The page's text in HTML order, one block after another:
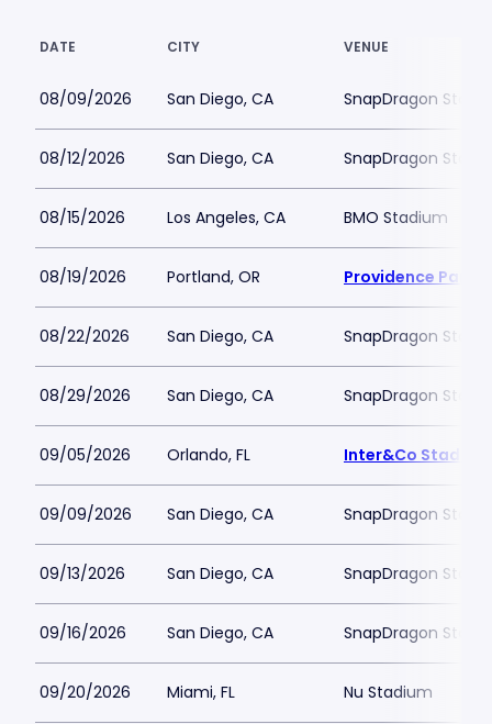
DATE CITY VENUE
08/09/2026 San Diego, CA SnapDragon
08/12/2026 San Diego, CA SnapDragon
08/15/2026 Los Angeles, CA BMO Stadium
08/19/2026 Portland, OR Providence Park
08/22/2026 San Diego, CA SnapDragon
08/29/2026 San Diego, CA SnapDragon
09/05/2026 Orlando, FL Inter&Co Stadium
09/09/2026 San Diego, CA SnapDragon
09/13/2026 San Diego, CA SnapDragon
09/16/2026 San Diego, CA SnapDragon
09/20/2026 Miami, FL Nu Stadium